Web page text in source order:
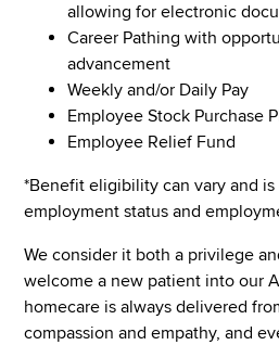
allowing for electronic
Career Pathing with
advancement
Weekly and/or Daily Pay
Employee Stock Purchase
Employee Relief Fund
*Benefit eligibility can vary and
employment status and
We consider it both a privilege
welcome a new patient into our
homecare is always delivered
compassion and empathy, and